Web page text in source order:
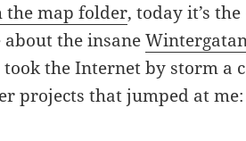
the map folder, today it’s
about the insane
the Internet by storm a
projects that jumped at me: